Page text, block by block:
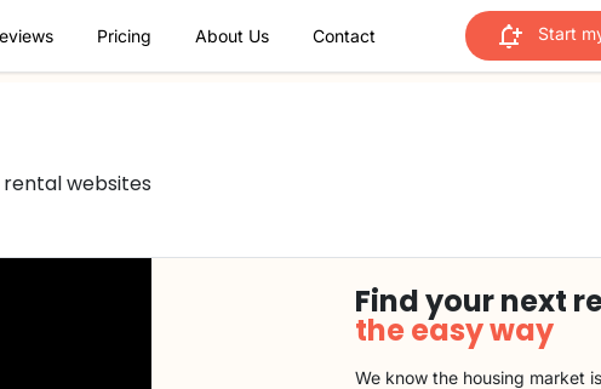
Pricing About Us Contact Start
rental websites
Find your next
the easy way
We know the housing market